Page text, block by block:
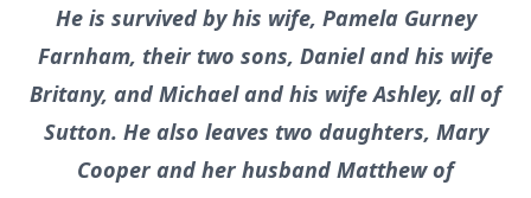
He is survived by his wife, Pamela Gurney
Farnham, their two sons, Daniel and his wife
Britany, and Michael and his wife Ashley, all of
Sutton. He also leaves two daughters, Mary
Cooper and her husband Matthew of